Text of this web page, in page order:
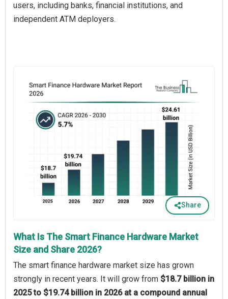
users, including banks, financial institutions, and
independent ATM deployers.
Share
What Is The Smart Finance Hardware Market
Size and Share 2026?
The smart finance hardware market size has grown
strongly in recent years. It will grow from $18.7 billion in
2025 to $19.74 billion in 2026 at a compound annual